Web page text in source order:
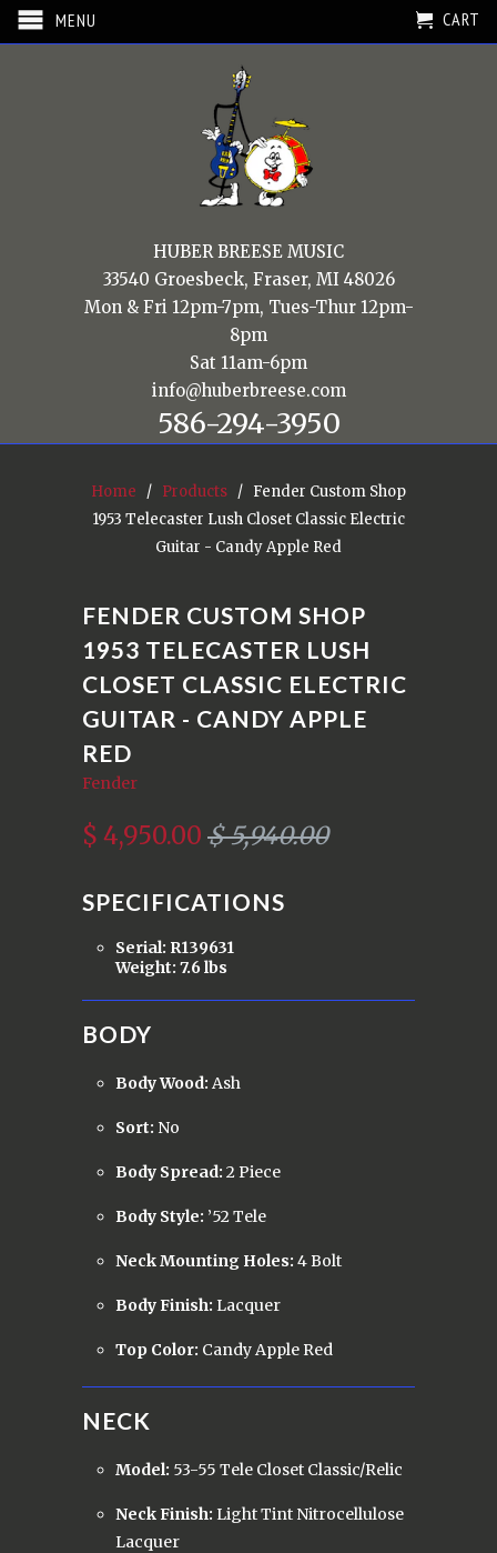
MENU CART
HUBER BREESE MUSIC
33540 Groesbeck, Fraser, MI 48026
Mon & Fri 12pm-7pm, Tues-Thur 12pm-
8pm
Sat 11am-6pm
info@huberbreese.com
586-294-3950
Home / Products / Fender Custom Shop
1953 Telecaster Lush Closet Classic Electric
Guitar - Candy Apple Red
FENDER CUSTOM SHOP
1953 TELECASTER LUSH
CLOSET CLASSIC ELECTRIC
GUITAR - CANDY APPLE
RED
Fender
$ 4,950.00 $ 5,940.00
SPECIFICATIONS
Serial: R139631
Weight: 7.6 lbs
BODY
Body Wood: Ash
Sort: No
Body Spread: 2 Piece
Body Style: ’52 Tele
Neck Mounting Holes: 4 Bolt
Body Finish: Lacquer
Top Color: Candy Apple Red
NECK
Model: 53-55 Tele Closet Classic/Relic
Neck Finish: Light Tint Nitrocellulose
Lacquer